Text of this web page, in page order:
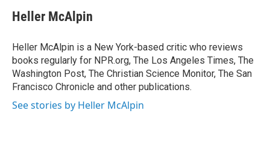
e
b
o
k
t
t
r
k
e
I
n
i
l
Heller McAlpin
Heller McAlpin is a New York-based critic who reviews
books regularly for NPR.org, The Los Angeles Times, The
Washington Post, The Christian Science Monitor, The San
Francisco Chronicle and other publications.
See stories by Heller McAlpin